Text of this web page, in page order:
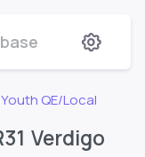
QE/Local
Verdigo